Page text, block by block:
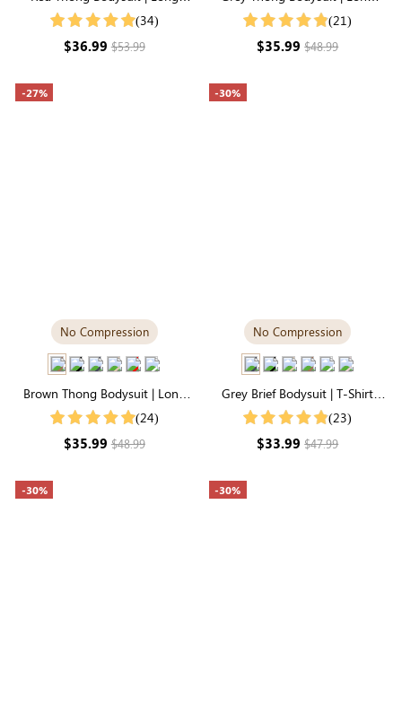
Sleeve Crew Neck, Soft, Stretchy
(34)
$36.99$53.99
Sleeve Crew Neck, Airy
(21)
$35.99$48.99
-27%
No Compression
Brown Thong Bodysuit | Long
Sleeve Crew Neck, Second-Skin
(24)
$35.99$48.99
-30%
No Compression
Grey Brief Bodysuit | T-Shirt
Style, Unbelievably Soft
(23)
$33.99$47.99
-30% -30%